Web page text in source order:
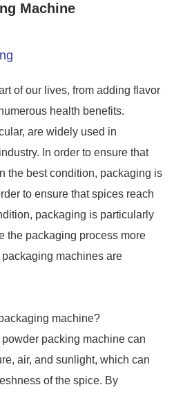
Machine
of our lives, from adding flavor
health benefits.
are widely used in
In order to ensure that
the best condition, packaging is
to ensure that spices reach
packaging is particularly
the packaging process more
machines are
machine?
packing machine can
air, and sunlight, which can
of the spice. By